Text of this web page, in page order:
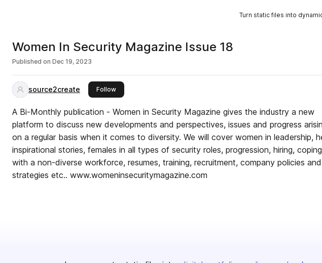
Turn static files into
Women In Security Magazine Issue 18
Published on Dec 19, 2023
source2create Followthis publisher
A Bi-Monthly publication - Women in Security Magazine gives the industry a new
platform to discuss new developments and perspectives, issues and progress
on a regular basis when it comes to diversity. We will cover women in leadership,
inspirational stories, females in all types of security roles, progression, hiring, coping
with a non-diverse workforce, resumes, training, recruitment, company policies and
strategies etc.. www.womeninsecuritymagazine.com